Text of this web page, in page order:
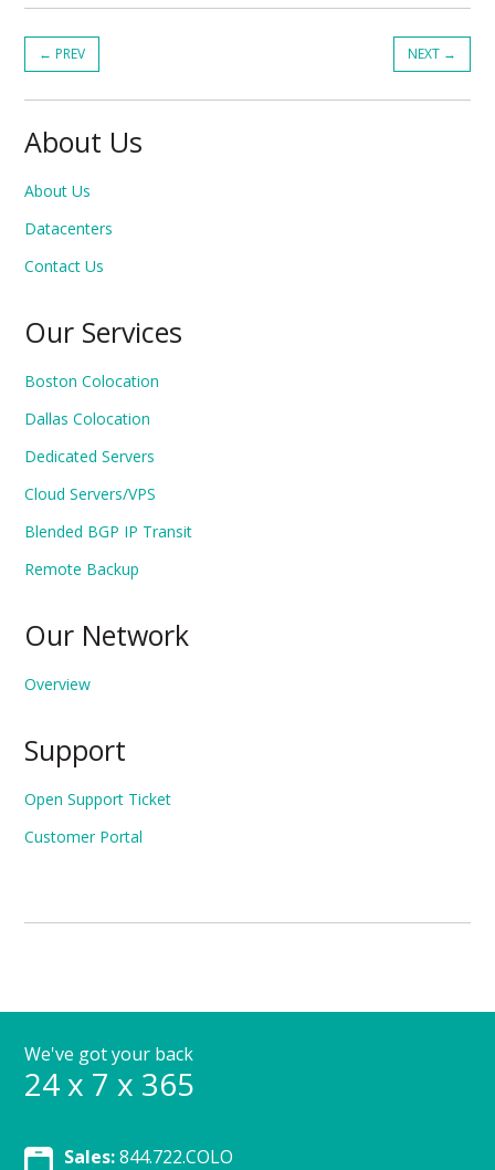
← PREV NEXT →
About Us
About Us
Datacenters
Contact Us
Our Services
Boston Colocation
Dallas Colocation
Dedicated Servers
Cloud Servers/VPS
Blended BGP IP Transit
Remote Backup
Our Network
Overview
Support
Open Support Ticket
Customer Portal
We've got your back
24 x 7 x 365
Sales:844.722.COLO